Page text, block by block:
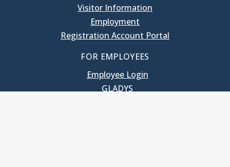
Visitor Information
Employment
Registration Account Portal
FOR EMPLOYEES
Employee Login
GLADYS